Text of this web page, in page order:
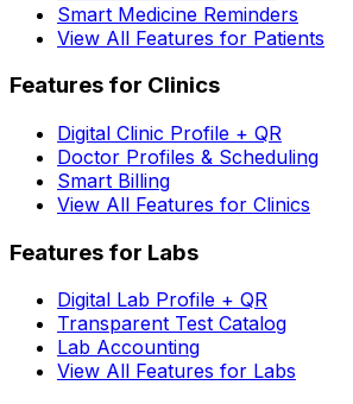
Smart Medicine Reminders
View All Features for Patients
Features for Clinics
Digital Clinic Profile + QR
Doctor Profiles & Scheduling
Smart Billing
View All Features for Clinics
Features for Labs
Digital Lab Profile + QR
Transparent Test Catalog
Lab Accounting
View All Features for Labs